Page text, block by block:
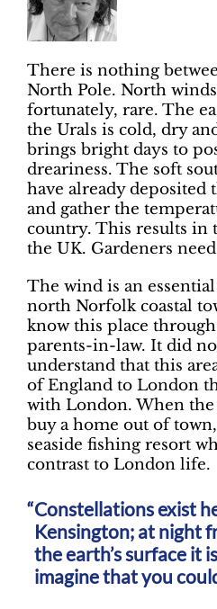
There is nothing
North Pole. North
fortunately, rare. The
the Urals is cold, dry
brings bright days to
dreariness. The soft
have already deposited
and gather the
country. This results in
the UK. Gardeners
The wind is an
north Norfolk coastal
know this place
parents-in-law. It did
understand that this
of England to London
with London. When
buy a home out of
seaside fishing resort
contrast to London life.
Constellations exist
Kensington; at night
the earth’s surface it
imagine that you